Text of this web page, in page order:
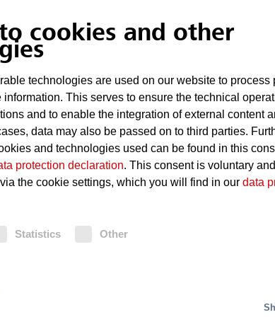
cookies and other
technologies are used on our website to process
This serves to ensure the technical
and to enable the integration of external content
data may also be passed on to third parties.
and technologies used can be found in this
protection declaration. This consent is voluntary
the cookie settings, which you will find in our data
Statistics Other- precise
planning and
offers precise and efficient planning